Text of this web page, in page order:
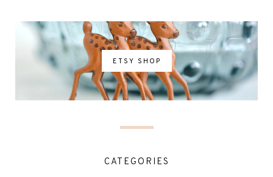
ETSY SHOP
CATEGORIES